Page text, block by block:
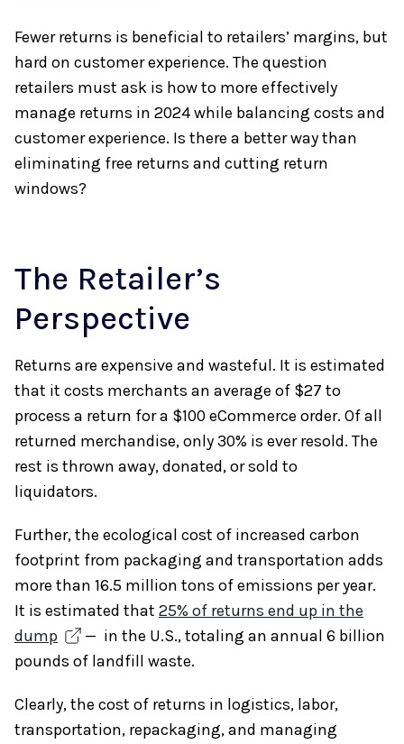
Fewer returns is beneficial to retailers’ margins, but
hard on customer experience. The question
retailers must ask is how to more effectively
manage returns in 2024 while balancing costs and
customer experience. Is there a better way than
eliminating free returns and cutting return
windows?
The Retailer’s
Perspective
Returns are expensive and wasteful. It is estimated
that it costs merchants an average of $27 to
process a return for a $100 eCommerce order. Of all
returned merchandise, only 30% is ever resold. The
rest is thrown away, donated, or sold to
liquidators.
Further, the ecological cost of increased carbon
footprint from packaging and transportation adds
more than 16.5 million tons of emissions per year.
It is estimated that 25% of returns end up in the
dump
— in the U.S., totaling an annual 6 billion
pounds of landfill waste.
Clearly, the cost of returns in logistics, labor,
transportation, repackaging, and managing